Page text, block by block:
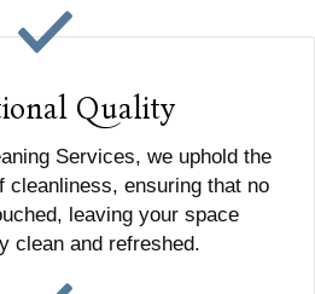
Quality
Services, we uphold the
cleanliness, ensuring that no
leaving your space
clean and refreshed.